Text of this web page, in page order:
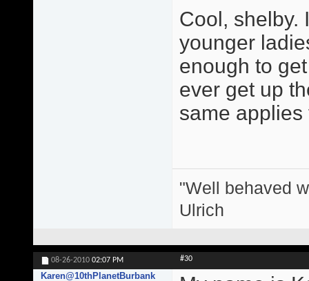
Cool, shelby.
younger
enough to
ever get up
same
"Well behaved
Ulrich
08-26-2010 02:07 PM #30
Karen@10thPlanetBurbank